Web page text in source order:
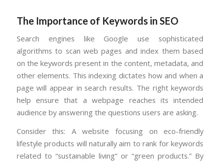
The Importance of Keywords in SEO
Search engines like Google use sophisticated
algorithms to scan web pages and index them based
on the keywords present in the content, metadata, and
other elements. This indexing dictates how and when a
page will appear in search results. The right keywords
help ensure that a webpage reaches its intended
audience by answering the questions users are asking.
Consider this: A website focusing on eco-friendly
lifestyle products will naturally aim to rank for keywords
related to “sustainable living” or “green products.” By